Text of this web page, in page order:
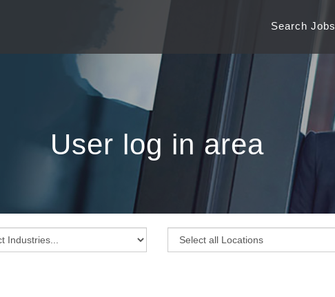
Search Jobs
User log in area